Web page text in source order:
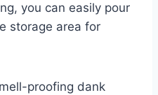
you can easily pour
storage area for
proofing dank